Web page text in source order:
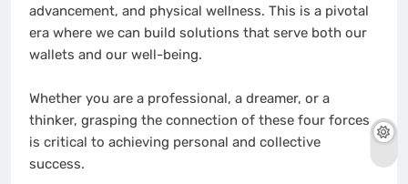
advancement, and physical wellness. This is a pivotal
era where we can build solutions that serve both our
wallets and our well-being.
Whether you are a professional, a dreamer, or a
thinker, grasping the connection of these four forces
is critical to achieving personal and collective
success.